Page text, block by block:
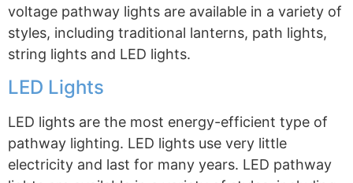
voltage pathway lights are available in a variety of
styles, including traditional lanterns, path lights,
string lights and LED lights.
LED Lights
LED lights are the most energy-efficient type of
pathway lighting. LED lights use very little
electricity and last for many years. LED pathway